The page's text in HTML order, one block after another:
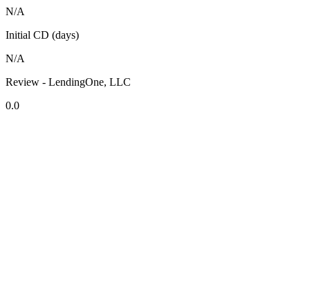
N/A
Initial CD (days)
N/A
Review - LendingOne, LLC
0.0